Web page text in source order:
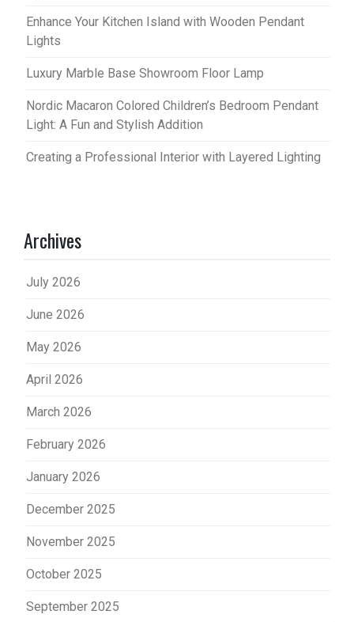
Enhance Your Kitchen Island with Wooden Pendant
Lights
Luxury Marble Base Showroom Floor Lamp
Nordic Macaron Colored Children’s Bedroom Pendant
Light: A Fun and Stylish Addition
Creating a Professional Interior with Layered Lighting
Archives
July 2026
June 2026
May 2026
April 2026
March 2026
February 2026
January 2026
December 2025
November 2025
October 2025
September 2025